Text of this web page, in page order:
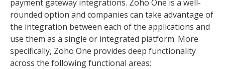
payment gateway integrations. Zoho One is a well-
rounded option and companies can take advantage of
the integration between each of the applications and
use them as a single or integrated platform. More
specifically, Zoho One provides deep functionality
across the following functional areas: